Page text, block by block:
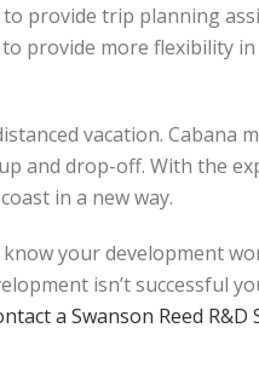
provide trip planning
provide more
vacation.
and drop-off. With the
in a new way.
your development
isn’t successful
a Swanson Reed R&D